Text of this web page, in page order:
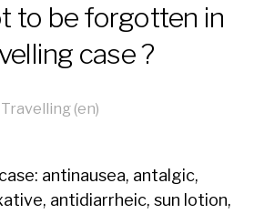
to be forgotten in
case ?
Travelling (en)
antinausea, antalgic,
antidiarrheic, sun lotion,